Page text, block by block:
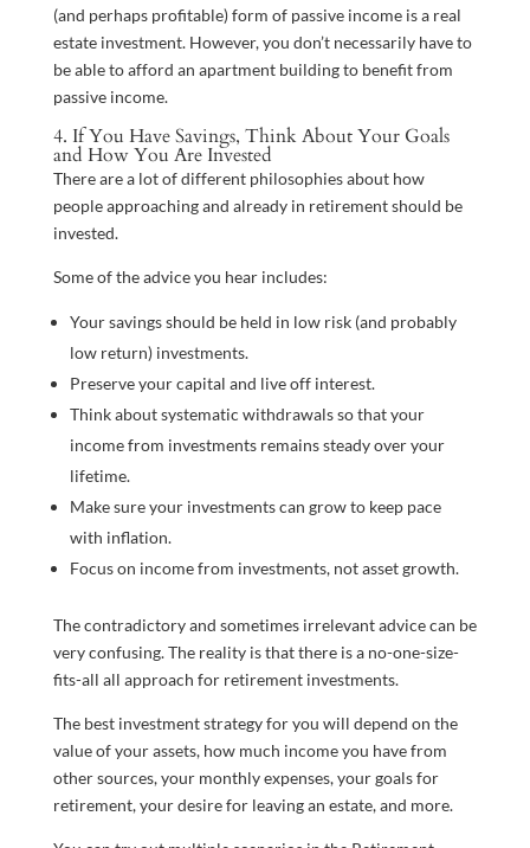
(and perhaps profitable) form of passive income is a real
estate investment. However, you don’t necessarily have to
be able to afford an apartment building to benefit from
passive income.
4. If You Have Savings, Think About Your Goals
and How You Are Invested
There are a lot of different philosophies about how
people approaching and already in retirement should be
invested.
Some of the advice you hear includes:
Your savings should be held in low risk (and probably
low return) investments.
Preserve your capital and live off interest.
Think about systematic withdrawals so that your
income from investments remains steady over your
lifetime.
Make sure your investments can grow to keep pace
with inflation.
Focus on income from investments, not asset growth.
The contradictory and sometimes irrelevant advice can be
very confusing. The reality is that there is a no-one-size-
fits-all all approach for retirement investments.
The best investment strategy for you will depend on the
value of your assets, how much income you have from
other sources, your monthly expenses, your goals for
retirement, your desire for leaving an estate, and more.